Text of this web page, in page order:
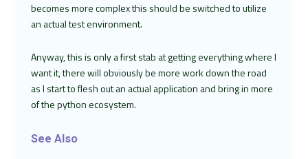
becomes more complex this should be switched to utilize
an actual test environment.
Anyway, this is only a first stab at getting everything where I
want it, there will obviously be more work down the road
as I start to flesh out an actual application and bring in more
of the python ecosystem.
See Also